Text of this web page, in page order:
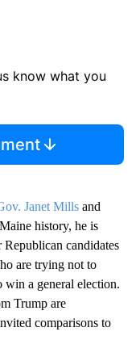
know what you
Janet Mills and
history, he is
candidates
are trying not to
win a general election.
Trump are
comparisons to